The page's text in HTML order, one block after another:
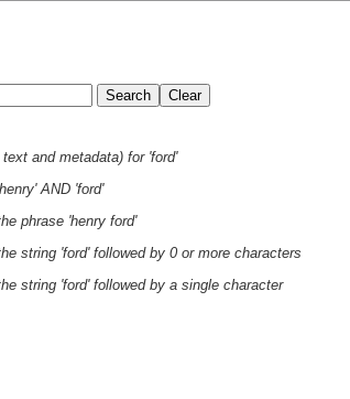
and metadata) for 'ford'
AND 'ford'
phrase 'henry ford'
string 'ford' followed by 0 or more characters
string 'ford' followed by a single character